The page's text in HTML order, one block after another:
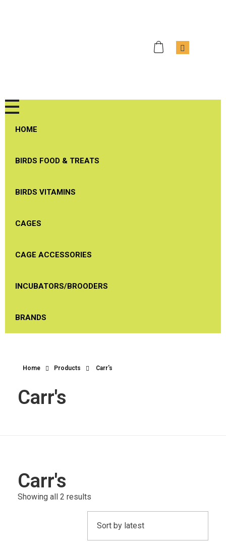
HOME
BIRDS FOOD & TREATS
BIRDS VITAMINS
CAGES
CAGE ACCESSORIES
INCUBATORS/BROODERS
BRANDS
Home Products Carr's
Carr's
Carr's
Showing all 2 results